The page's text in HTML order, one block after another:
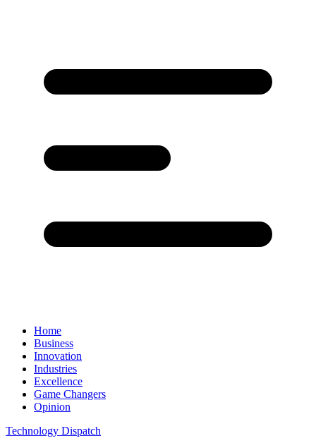
Home
Business
Innovation
Industries
Excellence
Game Changers
Opinion
Technology Dispatch